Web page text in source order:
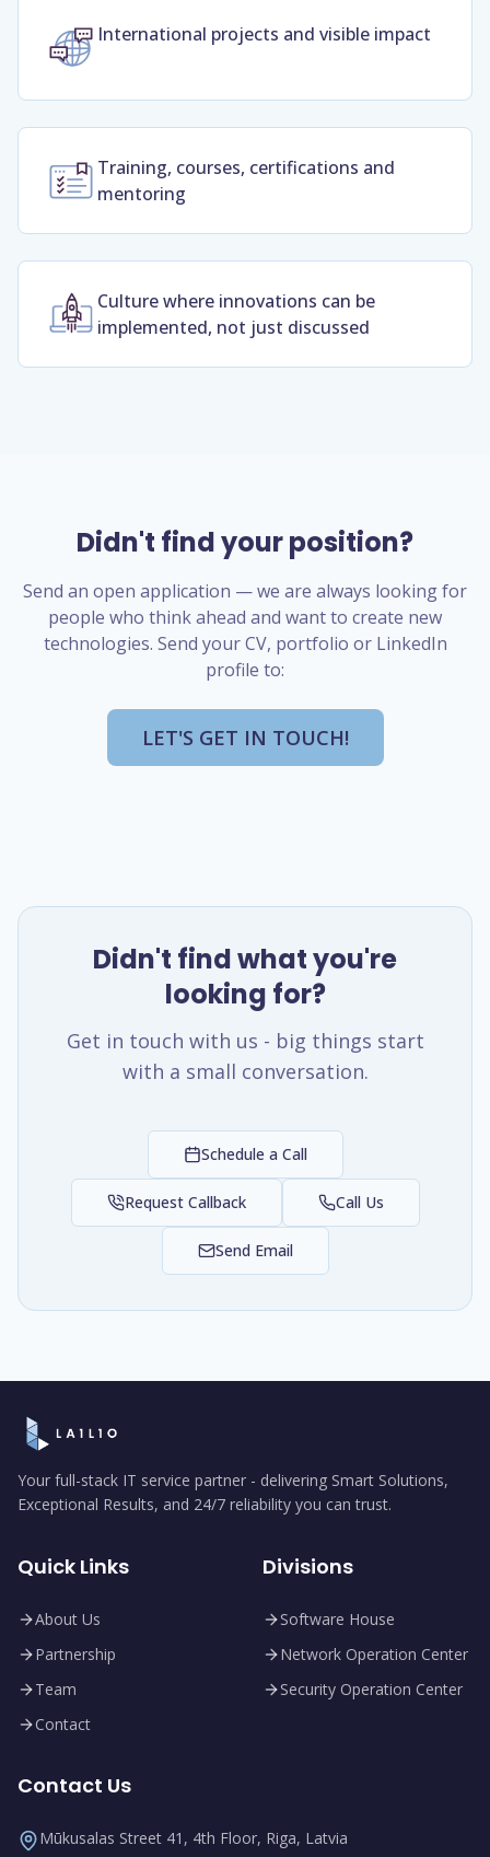
International projects and visible impact
Training, courses, certifications and
mentoring
Culture where innovations can be
implemented, not just discussed
Didn't find your position?
Send an open application — we are always looking for
people who think ahead and want to create new
technologies. Send your CV, portfolio or LinkedIn
profile to:
LET'S GET IN TOUCH!
Didn't find what you're
looking for?
Get in touch with us - big things start
with a small conversation.
Schedule a Call
Request Callback Call Us
Send Email
Your full-stack IT service partner - delivering Smart Solutions,
Exceptional Results, and 24/7 reliability you can trust.
Quick Links
About Us
Partnership
Team
Contact
Divisions
Software House
Network Operation Center
Security Operation Center
Contact Us
Mūkusalas Street 41, 4th Floor, Riga, Latvia